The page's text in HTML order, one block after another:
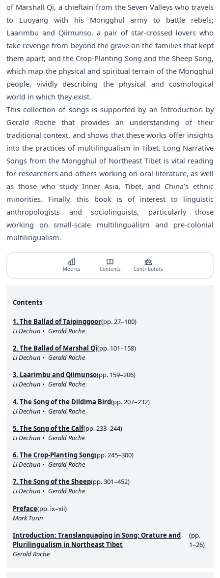
of Marshall Qi, a chieftain from the Seven Valleys who travels
to Luoyang with his Mongghul army to battle rebels;
Laarimbu and Qiimunso, a pair of star-crossed lovers who
take revenge from beyond the grave on the families that kept
them apart; and the Crop-Planting Song and the Sheep Song,
which map the physical and spiritual terrain of the Mongghul
people, vividly describing the physical and cosmological
world in which they exist.
This collection of songs is supported by an Introduction by
Gerald Roche that provides an understanding of their
traditional context, and shows that these works offer insights
into the practices of multilingualism in Tibet. Long Narrative
Songs from the Mongghul of Northeast Tibet is vital reading
for researchers and others working on oral literature, as well
as those who study Inner Asia, Tibet, and China’s ethnic
minorities. Finally, this book is of interest to linguistic
anthropologists and sociolinguists, particularly those
working on small-scale multilingualism and pre-colonial
multilingualism.
Metrics Contents Contributors
Contents
1. The Ballad of Taipinggoor(pp. 27–100)
Li Dechun
Gerald Roche
2. The Ballad of Marshal Qi(pp. 101–158)
Li Dechun
Gerald Roche
3. Laarimbu and Qiimunso(pp. 159–206)
Li Dechun
Gerald Roche
4. The Song of the Dildima Bird(pp. 207–232)
Li Dechun
Gerald Roche
5. The Song of the Calf(pp. 233–244)
Li Dechun
Gerald Roche
6. The Crop-Planting Song(pp. 245–300)
Li Dechun
Gerald Roche
7. The Song of the Sheep(pp. 301–452)
Li Dechun
Gerald Roche
Preface(pp. ix–xii)
Mark Turin
Introduction: Translanguaging in Song: Orature and
Plurilingualism in Northeast Tibet
(pp.
1–26)
Gerald Roche